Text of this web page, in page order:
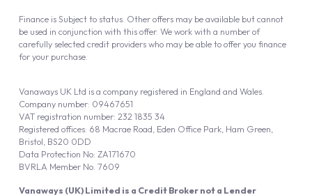
Vanaways (UK) Limited is a Credit Broker not a Lender
Vanaways UK Ltd is a company registered in England and Wales.
Company number: 09467651
VAT registration number: 232 1835 34
Registered offices: 68 Macrae Road, Eden Office Park, Ham Green,
Bristol, BS20 0DD
Data Protection No: ZA171670
BVRLA Member No. 7609
Finance is Subject to status. Other offers may be available but cannot
be used in conjunction with this offer. We work with a number of
carefully selected credit providers who may be able to offer you finance
for your purchase.